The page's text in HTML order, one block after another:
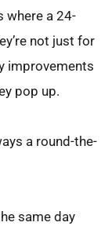
where a 24-
not just for
improvements
pop up.
a round-the-
same day